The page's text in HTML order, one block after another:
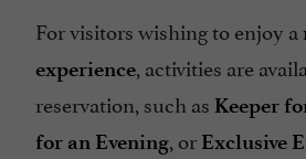
For visitors wishing to enjoy a
experience, activities are
reservation, such as Keeper
for an Evening, or Exclusive